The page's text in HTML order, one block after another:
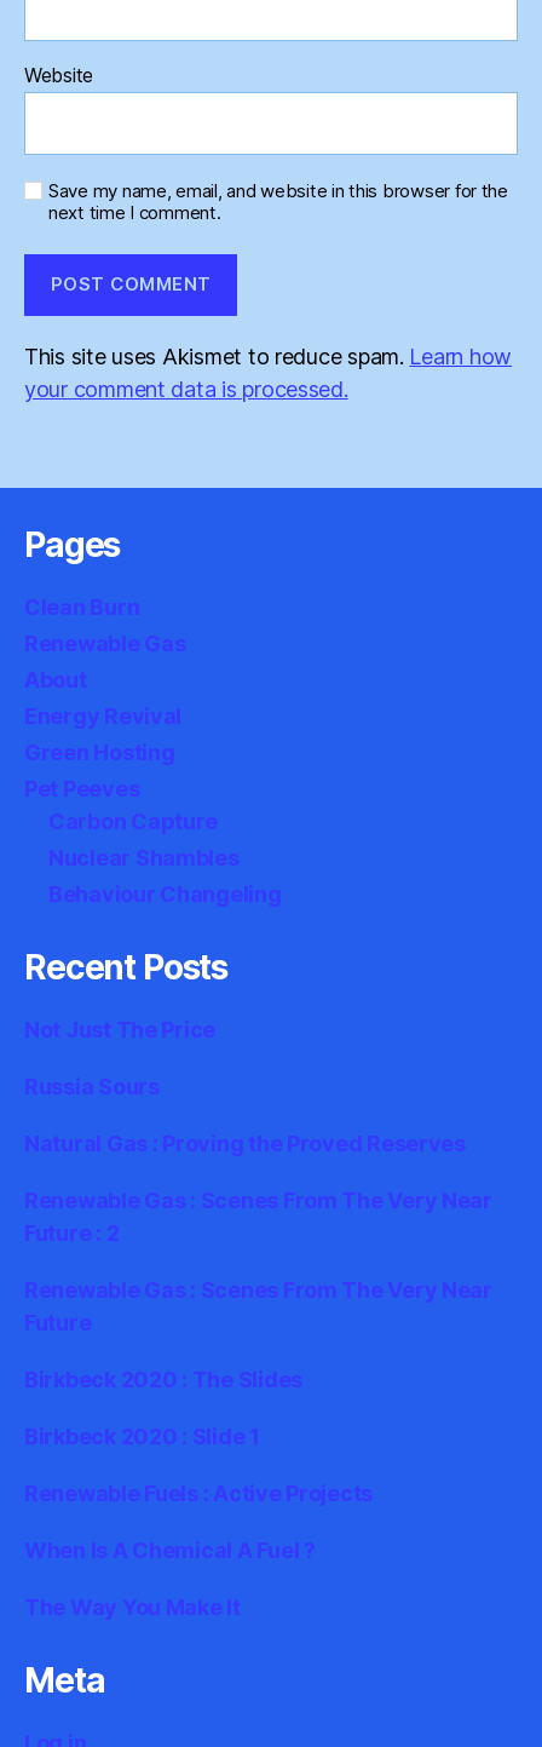
Website
Save my name, email, and website in this browser for the
next time I comment.
This site uses Akismet to reduce spam. Learn how
your comment data is processed.
Pages
Clean Burn
Renewable Gas
About
Energy Revival
Green Hosting
Pet Peeves
Carbon Capture
Nuclear Shambles
Behaviour Changeling
Recent Posts
Not Just The Price
Russia Sours
Natural Gas : Proving the Proved Reserves
Renewable Gas : Scenes From The Very Near
Future : 2
Renewable Gas : Scenes From The Very Near
Future
Birkbeck 2020 : The Slides
Birkbeck 2020 : Slide 1
Renewable Fuels : Active Projects
When Is A Chemical A Fuel ?
The Way You Make It
Meta